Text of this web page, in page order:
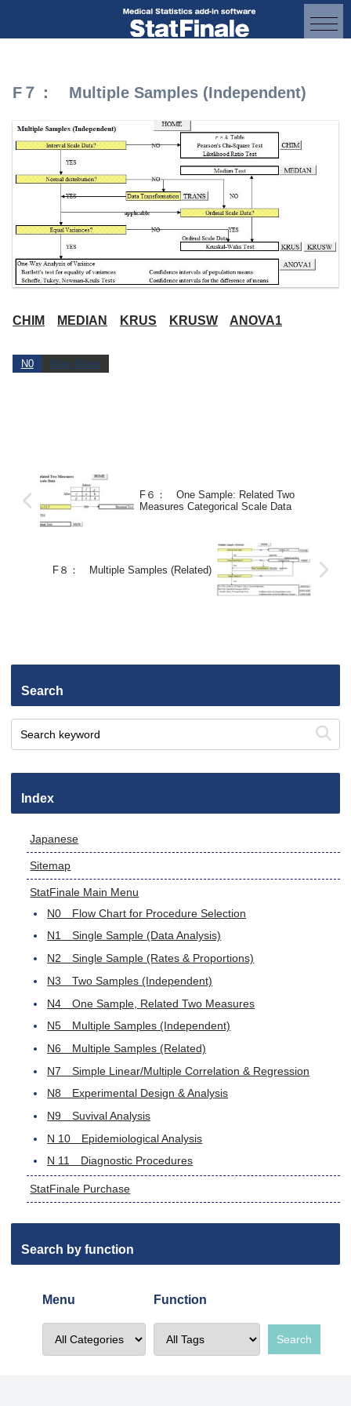
F７： Multiple Samples (Independent)
CHIM MEDIAN KRUS KRUSW ANOVA1
N0 Main Menu
F６： One Sample: Related Two
Measures Categorical Scale Data
F８： Multiple Samples (Related)
Search
Index
Japanese
Sitemap
StatFinale Main Menu
N0 Flow Chart for Procedure Selection
N1 Single Sample (Data Analysis)
N2 Single Sample (Rates & Proportions)
N3 Two Samples (Independent)
N4 One Sample, Related Two Measures
N5 Multiple Samples (Independent)
N6 Multiple Samples (Related)
N7 Simple Linear/Multiple Correlation & Regression
N8 Experimental Design & Analysis
N9 Suvival Analysis
N 10 Epidemiological Analysis
N 11 Diagnostic Procedures
StatFinale Purchase
Search by function
Menu Function